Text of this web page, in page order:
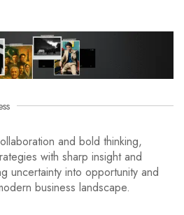
and bold thinking,
with sharp insight and
uncertainty into opportunity and
business landscape.